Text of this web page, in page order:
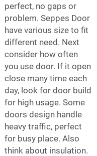
perfect, no gaps or
problem. Seppes Door
have various size to fit
different need. Next
consider how often
you use door. If it open
close many time each
day, look for door build
for high usage. Some
doors design handle
heavy traffic, perfect
for busy place. Also
think about insulation.